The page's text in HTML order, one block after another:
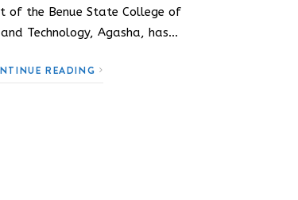
of the Benue State College of
Technology, Agasha, has…
READING